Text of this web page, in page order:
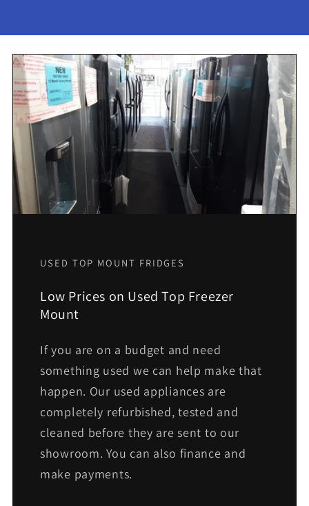
USED TOP MOUNT FRIDGES
Low Prices on Used Top Freezer
Mount
If you are on a budget and need
something used we can help make that
happen. Our used appliances are
completely refurbished, tested and
cleaned before they are sent to our
showroom. You can also finance and
make payments.